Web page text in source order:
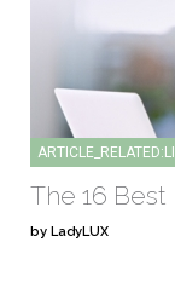
The 16
by LadyLUX